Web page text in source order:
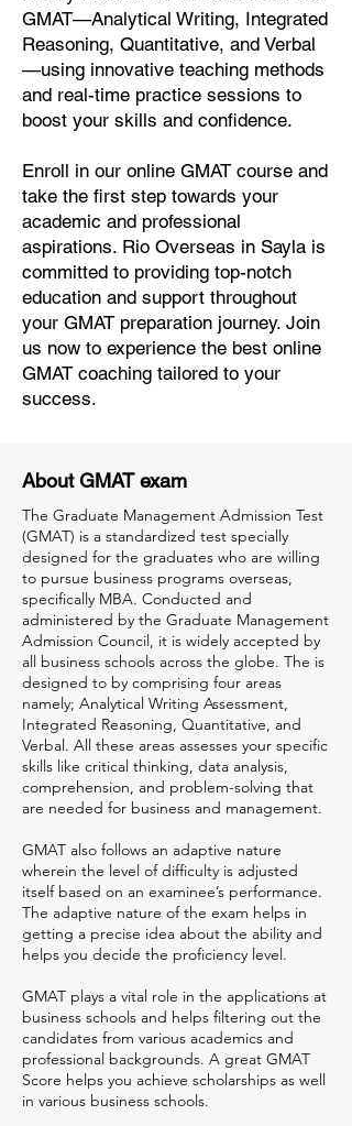
GMAT—Analytical Writing, Integrated
Reasoning, Quantitative, and Verbal
—using innovative teaching methods
and real-time practice sessions to
boost your skills and confidence.
Enroll in our online GMAT course and
take the first step towards your
academic and professional
aspirations. Rio Overseas in Sayla is
committed to providing top-notch
education and support throughout
your GMAT preparation journey. Join
us now to experience the best online
GMAT coaching tailored to your
success.
About GMAT exam
The Graduate Management Admission Test
(GMAT) is a standardized test specially
designed for the graduates who are willing
to pursue business programs overseas,
specifically MBA. Conducted and
administered by the Graduate Management
Admission Council, it is widely accepted by
all business schools across the globe. The is
designed to by comprising four areas
namely; Analytical Writing Assessment,
Integrated Reasoning, Quantitative, and
Verbal. All these areas assesses your specific
skills like critical thinking, data analysis,
comprehension, and problem-solving that
are needed for business and management.
GMAT also follows an adaptive nature
wherein the level of difficulty is adjusted
itself based on an examinee’s performance.
The adaptive nature of the exam helps in
getting a precise idea about the ability and
helps you decide the proficiency level.
GMAT plays a vital role in the applications at
business schools and helps filtering out the
candidates from various academics and
professional backgrounds. A great GMAT
Score helps you achieve scholarships as well
in various business schools.